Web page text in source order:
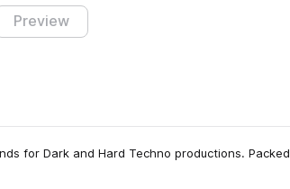
Preview
for Dark and Hard Techno productions. Packed